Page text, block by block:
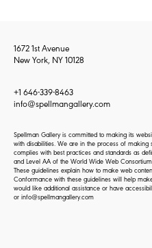
1672 1st Avenue
New York, NY 10128
+1 646-339-8463
info@spellmangallery.com
Spellman Gallery is committed to making its
with disabilities. We are in the process of making
complies with best practices and standards as
and Level AA of the World Wide Web
These guidelines explain how to make web
Conformance with these guidelines will help
would like additional assistance or have
or info@spellmangallery.com